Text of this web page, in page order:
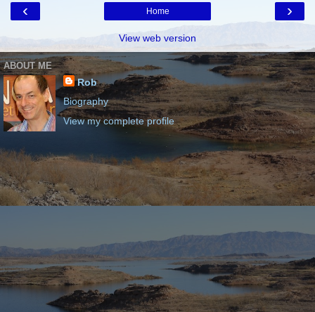
‹ ›
Home
View web version
ABOUT ME
Rob
Biography
View my complete profile